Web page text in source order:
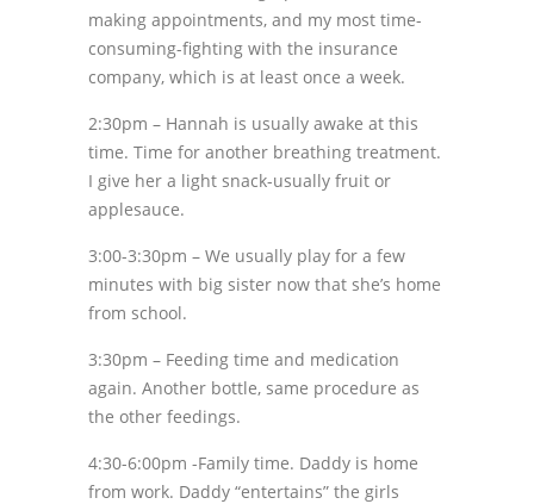
making appointments, and my most time-
consuming-fighting with the insurance
company, which is at least once a week.
2:30pm – Hannah is usually awake at this
time. Time for another breathing treatment.
I give her a light snack-usually fruit or
applesauce.
3:00-3:30pm – We usually play for a few
minutes with big sister now that she’s home
from school.
3:30pm – Feeding time and medication
again. Another bottle, same procedure as
the other feedings.
4:30-6:00pm -Family time. Daddy is home
from work. Daddy “entertains” the girls